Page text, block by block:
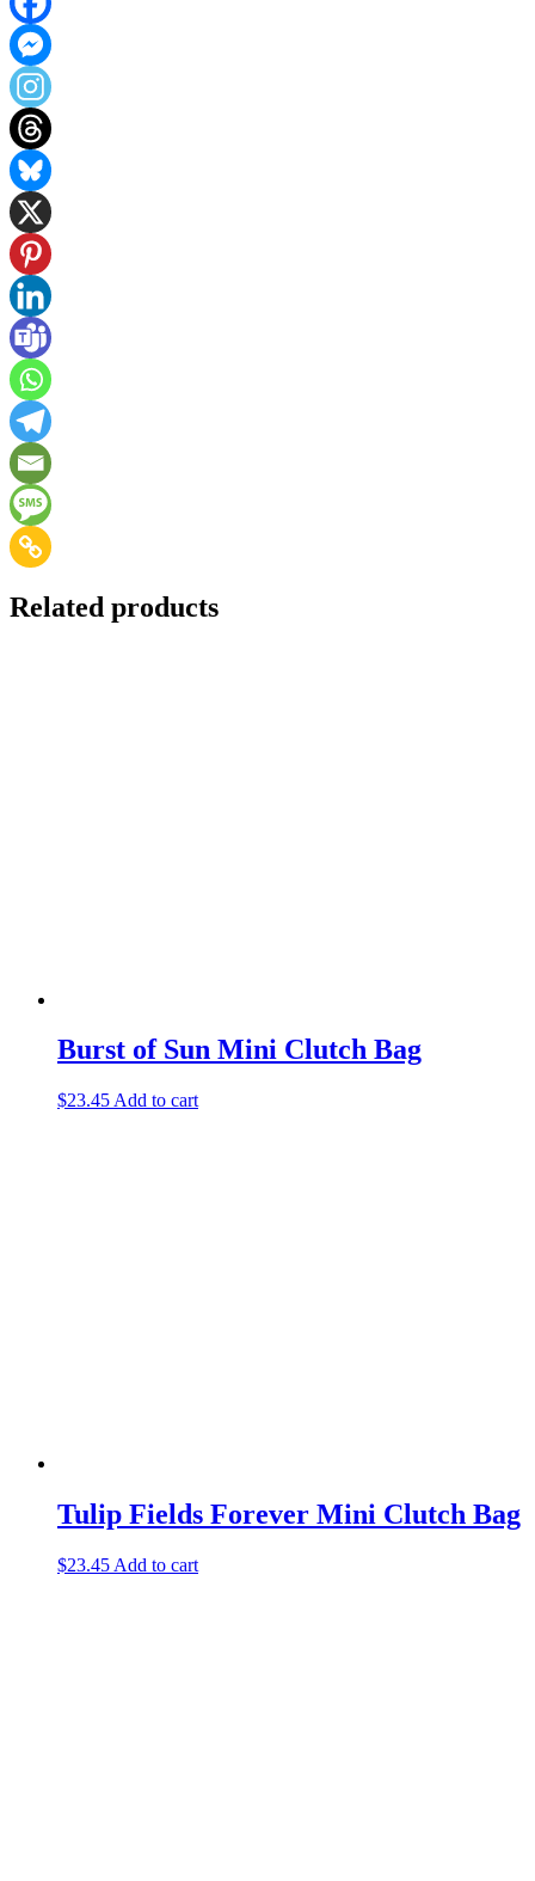
Related products
Burst of Sun Mini Clutch Bag
$23.45 Add to cart
Tulip Fields Forever Mini Clutch Bag
$23.45 Add to cart